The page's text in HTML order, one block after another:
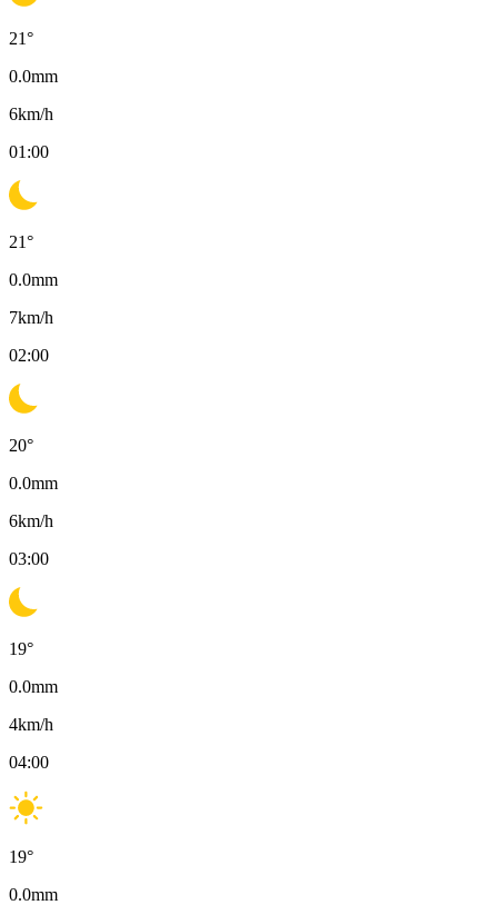
21°
0.0mm
6km/h
01:00
21°
0.0mm
7km/h
02:00
20°
0.0mm
6km/h
03:00
19°
0.0mm
4km/h
04:00
19°
0.0mm